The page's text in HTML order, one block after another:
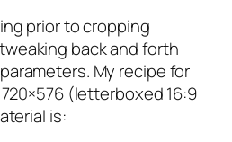
prior to cropping
back and forth
My recipe for
(letterboxed 16:9
is: